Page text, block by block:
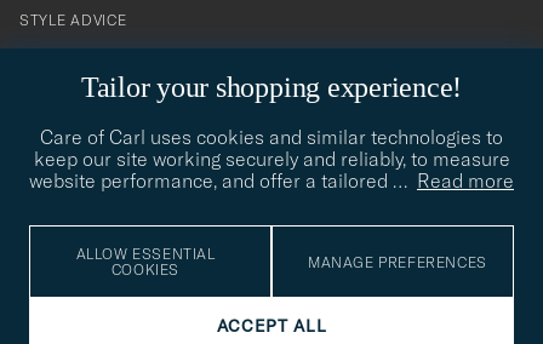
Tailor your shopping experience!
Care of Carl uses cookies and similar technologies to
keep our site working securely and reliably, to measure
website performance, and offer a tailored … Read more
ALLOW ESSENTIAL
COOKIES
MANAGE PREFERENCES
ACCEPT ALL
contact@careofcarl.com
STYLE ADVICE
STYLE ADVICE